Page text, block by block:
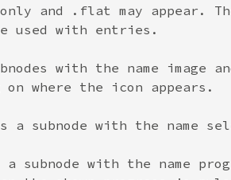
and .flat may appear.
used with entries.
with the name image
where the icon appears.
subnode with the name
subnode with the name